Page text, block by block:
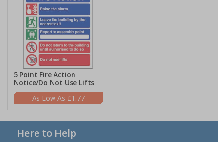
5 Point Fire Action
Notice/Do Not Use Lifts
£1.77
Here to Help